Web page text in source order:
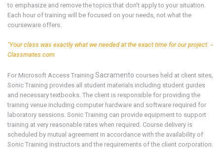
to emphasize and remove the topics that don't apply to your situation.
Each hour of training will be focused on your needs, not what the
courseware offers.
"Your class was exactly what we needed at the exact time for our project. --
Classmates.com
For Microsoft Access Training Sacramento courses held at client sites,
Sonic Training provides all student materials including student guides
and necessary textbooks. The client is responsible for providing the
training venue including computer hardware and software required for
laboratory sessions. Sonic Training can provide equipment to support
training at very reasonable rates when required. Course delivery is
scheduled by mutual agreement in accordance with the availability of
Sonic Training instructors and the requirements of the client corporation.